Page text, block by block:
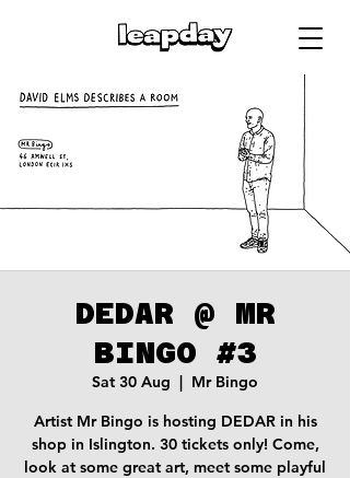
DEDAR @ MR
BINGO #3
Sat 30 Aug
  |
Mr Bingo
Artist Mr Bingo is hosting DEDAR in his
shop in Islington. 30 tickets only! Come,
look at some great art, meet some playful